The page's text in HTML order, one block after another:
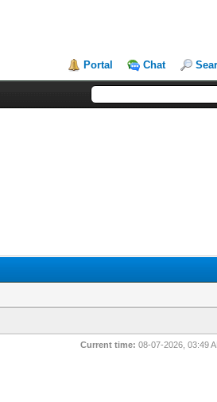
Portal Chat
Current time: 08-07-2026, 03:49